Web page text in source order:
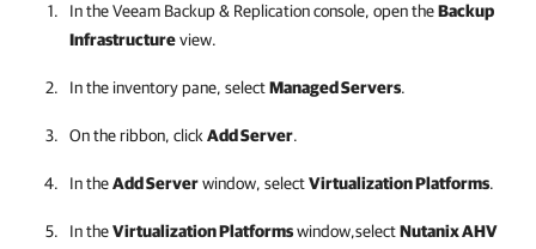
In theVeeam Backup & Replicationconsole, open theBackup
Infrastructureview.
In the inventory pane, selectManaged Servers.
On the ribbon, click Add Server.
In theAdd Serverwindow, selectVirtualization Platforms.
In theVirtualization Platformswindow,selectNutanix AHV